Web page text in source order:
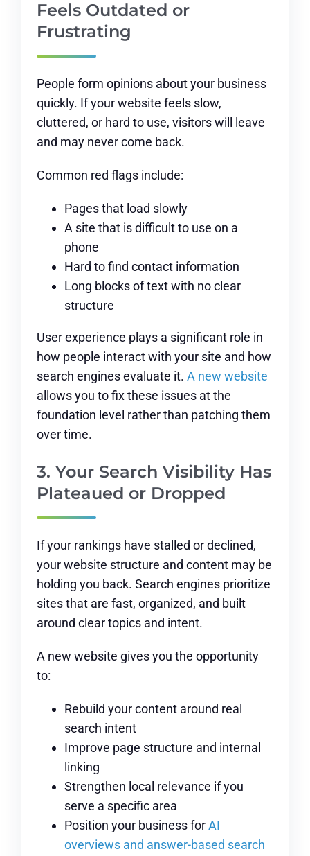
Feels Outdated or
Frustrating
People form opinions about your business
quickly. If your website feels slow,
cluttered, or hard to use, visitors will leave
and may never come back.
Common red flags include:
Pages that load slowly
A site that is difficult to use on a
phone
Hard to find contact information
Long blocks of text with no clear
structure
User experience plays a significant role in
how people interact with your site and how
search engines evaluate it. A new website
allows you to fix these issues at the
foundation level rather than patching them
over time.
3. Your Search Visibility Has
Plateaued or Dropped
If your rankings have stalled or declined,
your website structure and content may be
holding you back. Search engines prioritize
sites that are fast, organized, and built
around clear topics and intent.
A new website gives you the opportunity
to:
Rebuild your content around real
search intent
Improve page structure and internal
linking
Strengthen local relevance if you
serve a specific area
Position your business forAI
overviews and answer-based search